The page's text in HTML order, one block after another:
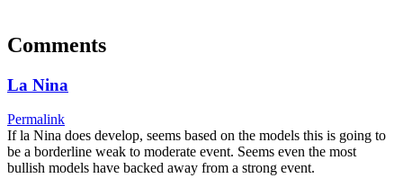
Comments
La Nina
Permalink
If la Nina does develop, seems based on the models this is going to
be a borderline weak to moderate event. Seems even the most
bullish models have backed away from a strong event.